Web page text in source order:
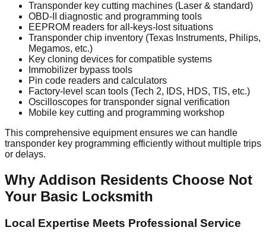
Transponder key cutting machines (Laser & standard)
OBD-II diagnostic and programming tools
EEPROM readers for all-keys-lost situations
Transponder chip inventory (Texas Instruments, Philips,
Megamos, etc.)
Key cloning devices for compatible systems
Immobilizer bypass tools
Pin code readers and calculators
Factory-level scan tools (Tech 2, IDS, HDS, TIS, etc.)
Oscilloscopes for transponder signal verification
Mobile key cutting and programming workshop
This comprehensive equipment ensures we can handle
transponder key programming efficiently without multiple trips
or delays.
Why Addison Residents Choose Not
Your Basic Locksmith
Local Expertise Meets Professional Service